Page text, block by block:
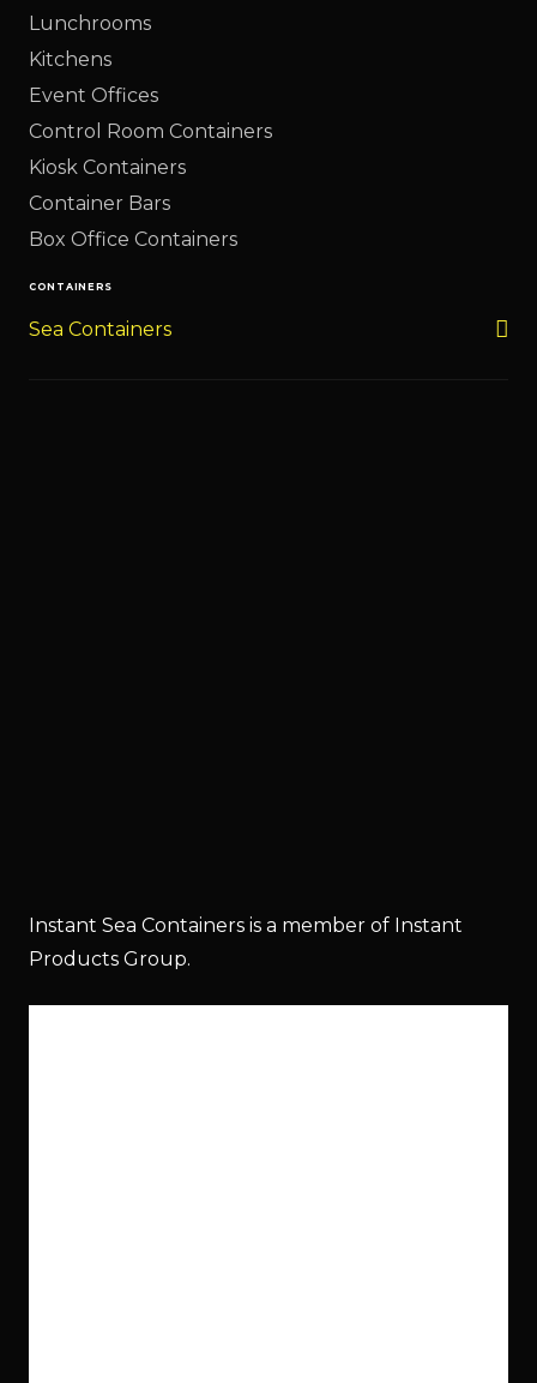
Lunchrooms
Kitchens
Event Offices
Control Room Containers
Kiosk Containers
Container Bars
Box Office Containers
CONTAINERS
Sea Containers
Instant Sea Containers is a member of Instant
Products Group.